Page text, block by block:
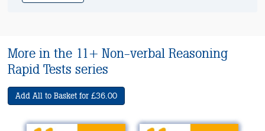
More in the 11+ Non-verbal Reasoning
Rapid Tests series
Add All to Basket for £36.00